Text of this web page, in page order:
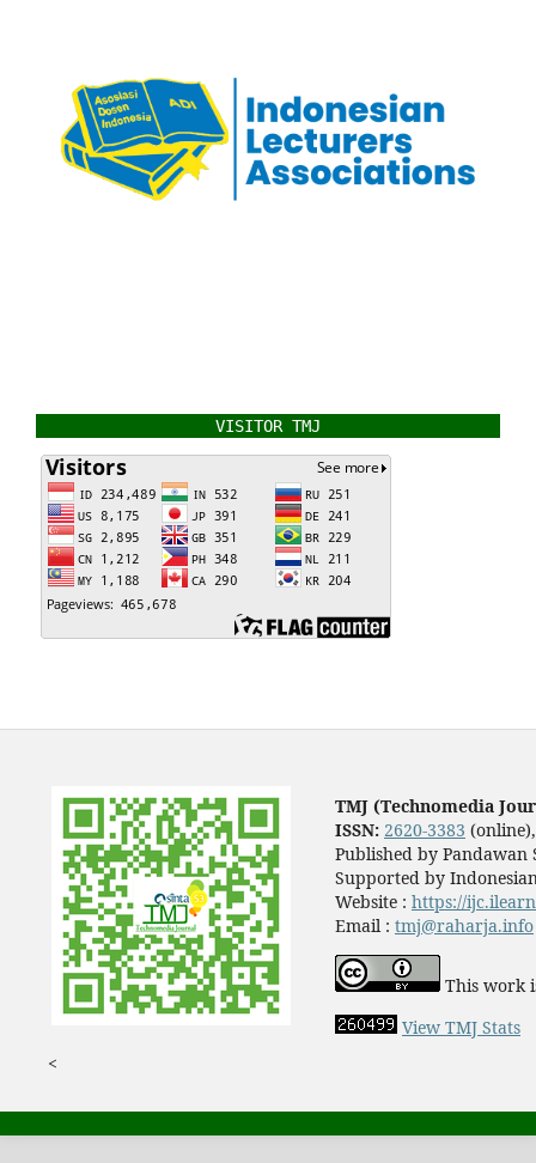
VISITOR TMJ
TMJ (Technomedia
ISSN: 2620-3383
Published by Pandawan
Supported by
Website : https://
Email : tmj@raharja.info
This work
View TMJ Stats
<